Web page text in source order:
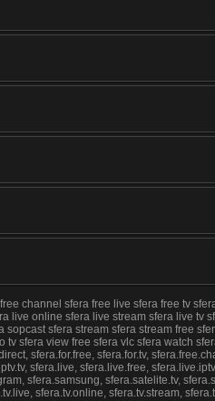
channel sfera free live sfera free tv
online sfera live stream sfera live tv
sfera stream sfera stream free
sfera view free sfera vlc sfera watch
sfera.for.free, sfera.for.tv,
sfera.live, sfera.live.free,
sfera.samsung, sfera.satelite.tv,
sfera.tv.online, sfera.tv.stream,